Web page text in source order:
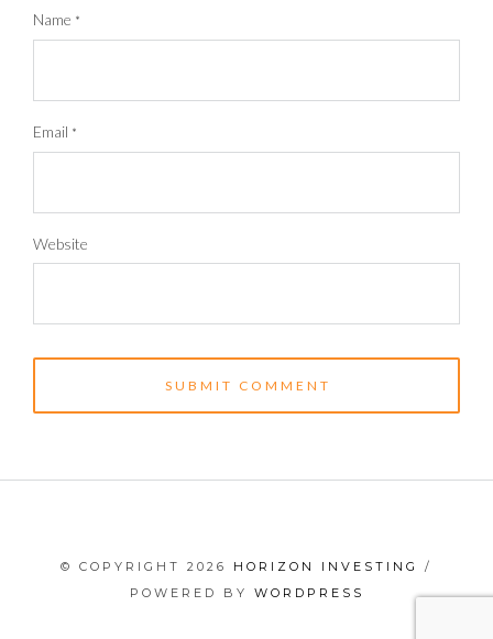
Name *
Email *
Website
© COPYRIGHT 2026 HORIZON INVESTING
/
POWERED BY WORDPRESS